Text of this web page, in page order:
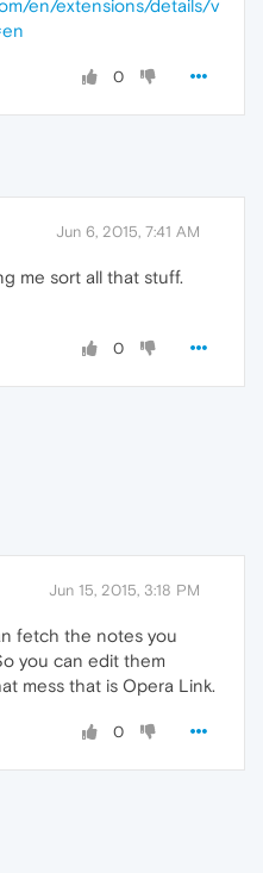
en/extensions/details/v
0
Jun 6, 2015, 7:41 AM
me sort all that stuff.
0
Jun 15, 2015, 3:18 PM
fetch the notes you
you can edit them
mess that is Opera Link.
0